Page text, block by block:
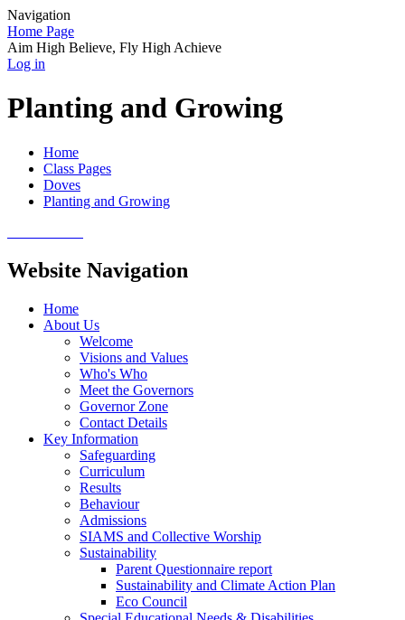
Navigation
Home Page
Aim High Believe, Fly High Achieve
Log in
Planting and Growing
Home
Class Pages
Doves
Planting and Growing
Website Navigation
Home
About Us
Welcome
Visions and Values
Who's Who
Meet the Governors
Governor Zone
Contact Details
Key Information
Safeguarding
Curriculum
Results
Behaviour
Admissions
SIAMS and Collective Worship
Sustainability
Parent Questionnaire report
Sustainability and Climate Action Plan
Eco Council